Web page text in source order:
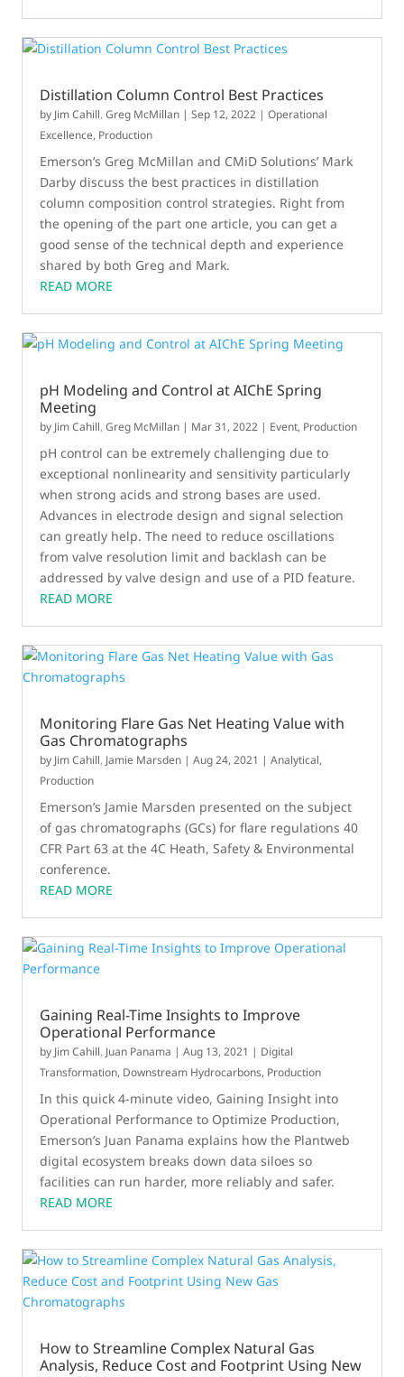
Distillation Column Control Best Practices
by Jim Cahill,Greg McMillan |Sep 12, 2022 |Operational
Excellence, Production
Emerson’s Greg McMillan and CMiD Solutions’ Mark
Darby discuss the best practices in distillation
column composition control strategies. Right from
the opening of the part one article, you can get a
good sense of the technical depth and experience
shared by both Greg and Mark.
READ MORE
pH Modeling and Control at AIChE Spring
Meeting
by Jim Cahill,Greg McMillan | Mar 31, 2022 | Event, Production
pH control can be extremely challenging due to
exceptional nonlinearity and sensitivity particularly
when strong acids and strong bases are used.
Advances in electrode design and signal selection
can greatly help. The need to reduce oscillations
from valve resolution limit and backlash can be
addressed by valve design and use of a PID feature.
READ MORE
Monitoring Flare Gas Net Heating Value with
Gas Chromatographs
by Jim Cahill, Jamie Marsden |Aug 24, 2021 |Analytical,
Production
Emerson’s Jamie Marsden presented on the subject
of gas chromatographs (GCs) for flare regulations 40
CFR Part 63 at the 4C Heath, Safety & Environmental
conference.
READ MORE
Gaining Real-Time Insights to Improve
Operational Performance
by Jim Cahill, Juan Panama |Aug 13, 2021 | Digital
Transformation, Downstream Hydrocarbons, Production
In this quick 4-minute video, Gaining Insight into
Operational Performance to Optimize Production,
Emerson’s Juan Panama explains how the Plantweb
digital ecosystem breaks down data siloes so
facilities can run harder, more reliably and safer.
READ MORE
How to Streamline Complex Natural Gas
Analysis, Reduce Cost and Footprint Using New